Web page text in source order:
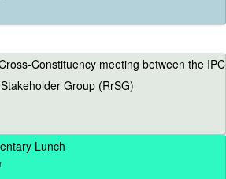
Constituency meeting between the IPC
Group (RrSG)
Lunch